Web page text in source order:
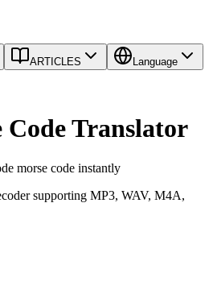
ARTICLES Language
Translator
morse code instantly
supporting MP3, WAV, M4A,